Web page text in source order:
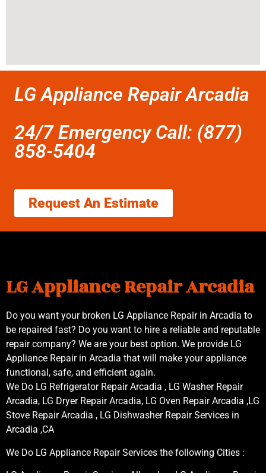
LG Appliance Repair Arcadia
24/7 Emergency Call: (877)
858-5404
Request An Estimate
LG Appliance Repair Arcadia
Do you want your broken LG Appliance Repair in Arcadia to
be repaired fast? Do you want to hire a reliable and reputable
repair company? We are your best option. We provide LG
Appliance Repair in Arcadia that will make your appliance
functional, safe, and efficient again.
We Do LG Refrigerator Repair Arcadia , LG Washer Repair
Arcadia, LG Dryer Repair Arcadia, LG Oven Repair Arcadia ,LG
Stove Repair Arcadia , LG Dishwasher Repair Services in
Arcadia ,CA
We Do LG Appliance Repair Services the following Cities :